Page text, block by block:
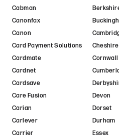
Cabman
Canonfax
Canon
Card Payment Solutions
Cardmate
Cardnet
Cardsave
Care Fusion
Carian
Carlever
Carrier
Cheshire
Cornwall
Devon
Dorset
Durham
Essex